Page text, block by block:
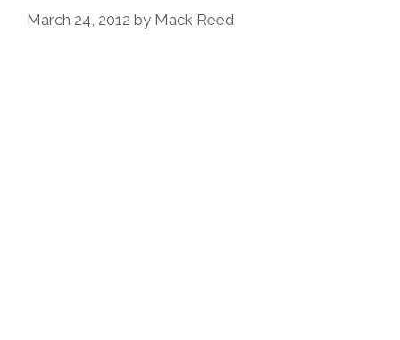
March 24, 2012 by Mack Reed